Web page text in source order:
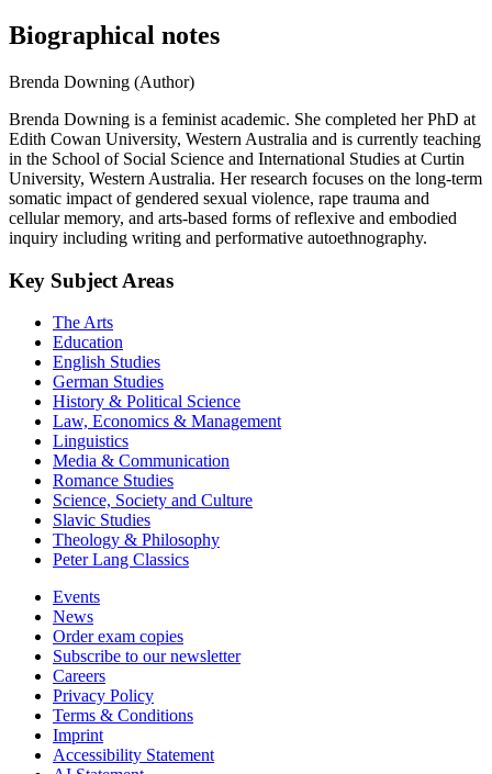
Biographical notes
Brenda Downing (Author)
Brenda Downing is a feminist academic. She completed her PhD at
Edith Cowan University, Western Australia and is currently teaching
in the School of Social Science and International Studies at Curtin
University, Western Australia. Her research focuses on the long-term
somatic impact of gendered sexual violence, rape trauma and
cellular memory, and arts-based forms of reflexive and embodied
inquiry including writing and performative autoethnography.
Key Subject Areas
The Arts
Education
English Studies
German Studies
History & Political Science
Law, Economics & Management
Linguistics
Media & Communication
Romance Studies
Science, Society and Culture
Slavic Studies
Theology & Philosophy
Peter Lang Classics
Events
News
Order exam copies
Subscribe to our newsletter
Careers
Privacy Policy
Terms & Conditions
Imprint
Accessibility Statement